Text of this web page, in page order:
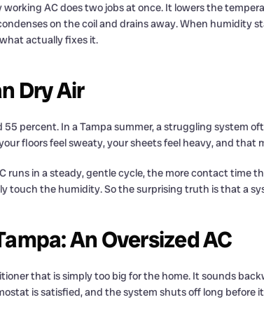
AC does two jobs at once. It lowers the
on the coil and drains away. When humidity
actually fixes it.
Dry Air
percent. In a Tampa summer, a struggling system
floors feel sweaty, your sheets feel heavy, and that
runs in a steady, gentle cycle, the more contact time
touch the humidity. So the surprising truth is that a
An Oversized AC
that is simply too big for the home. It sounds
is satisfied, and the system shuts off long before